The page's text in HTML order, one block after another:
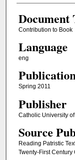
Document
Contribution to Book
Language
eng
Spring 2011
Publisher
Catholic University
Source
Reading Patristic
Twenty-First